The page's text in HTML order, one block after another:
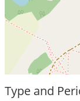
Type and